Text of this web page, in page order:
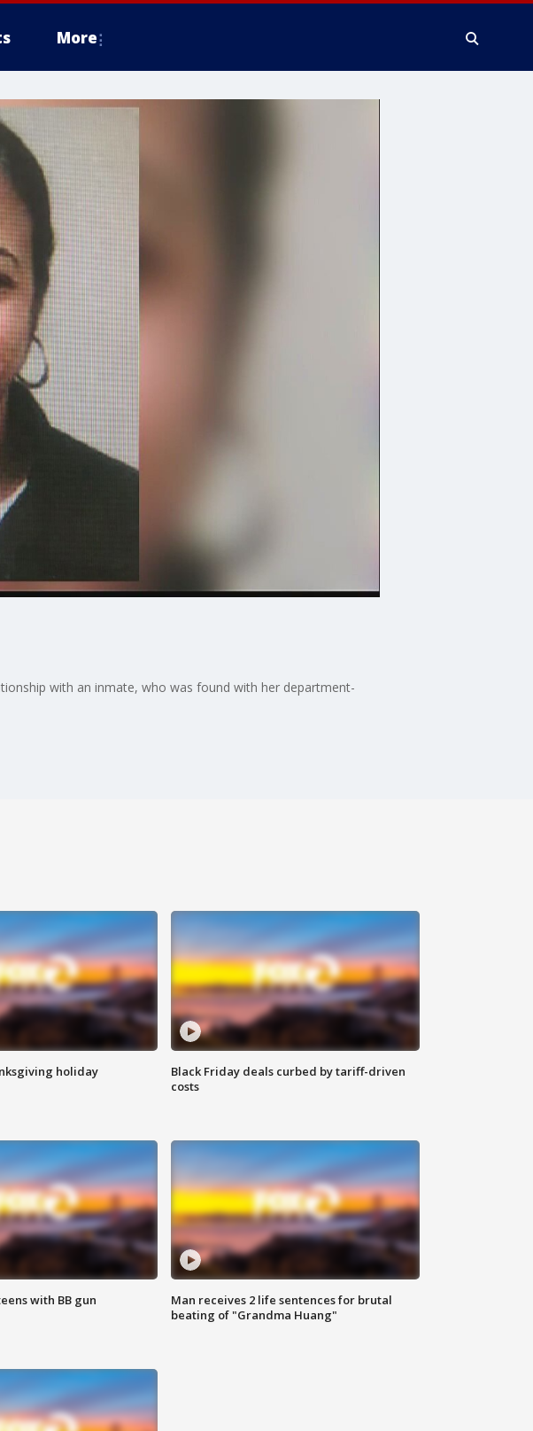
More
with an inmate, who was found with her department-
holiday
Black Friday deals curbed by tariff-driven
costs
with BB gun
Man receives 2 life sentences for brutal
beating of "Grandma Huang"